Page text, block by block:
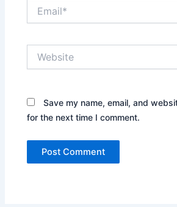
Save my name, email, and
for the next time I comment.